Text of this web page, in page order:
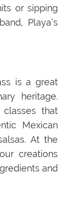
or sipping
Playa’s
is a great
heritage.
that
Mexican
At the
creations
and